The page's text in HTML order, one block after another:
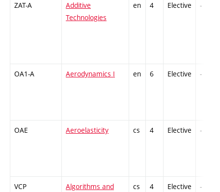
ZAT-A
Additive
Technologies
en 4 Elective -
OA1-A Aerodynamics I en 6 Elective -
OAE Aeroelasticity cs 4 Elective -
VCP
Algorithms and
cs 4 Elective -